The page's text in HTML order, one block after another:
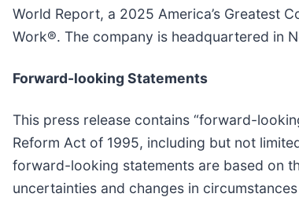
World Report, a 2025 America’s Greatest
Work®. The company is headquartered in
Forward-looking Statements
This press release contains “forward-
Reform Act of 1995, including but not
forward-looking statements are based on
uncertainties and changes in